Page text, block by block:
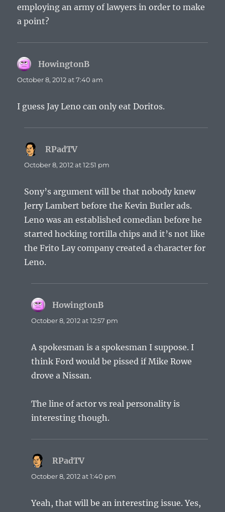
employing an army of lawyers in order to make
a point?
HowingtonB
October 8, 2012 at 7:40 am
I guess Jay Leno can only eat Doritos.
RPadTVsays:
October 8, 2012 at 12:51 pm
Sony’s argument will be that nobody knew
Jerry Lambert before the Kevin Butler ads.
Leno was an established comedian before he
started hocking tortilla chips and it’s not like
the Frito Lay company created a character for
Leno.
HowingtonB
October 8, 2012 at 12:57 pm
A spokesman is a spokesman I suppose. I
think Ford would be pissed if Mike Rowe
drove a Nissan.
The line of actor vs real personality is
interesting though.
RPadTVsays:
October 8, 2012 at 1:40 pm
Yeah, that will be an interesting issue. Yes,